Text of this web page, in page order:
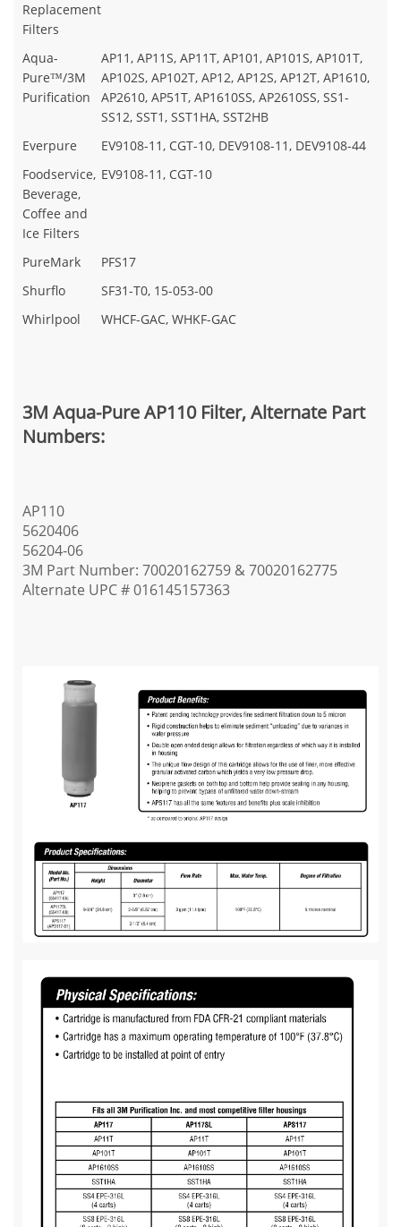
Replacement
Filters
Aqua-
Pure™/3M
Purification
AP11, AP11S, AP11T, AP101, AP101S, AP101T,
AP102S, AP102T, AP12, AP12S, AP12T, AP1610,
AP2610, AP51T, AP1610SS, AP2610SS, SS1-
SS12, SST1, SST1HA, SST2HB
Everpure
EV9108-11, CGT-10, DEV9108-11, DEV9108-44
Foodservice,
Beverage,
Coffee and
Ice Filters
EV9108-11, CGT-10
PureMark
PFS17
Shurflo
SF31-T0, 15-053-00
Whirlpool
WHCF-GAC, WHKF-GAC
3M Aqua-Pure AP110 Filter, Alternate Part
Numbers:
AP110
5620406
56204-06
3M Part Number: 70020162759 & 70020162775
Alternate UPC # 016145157363